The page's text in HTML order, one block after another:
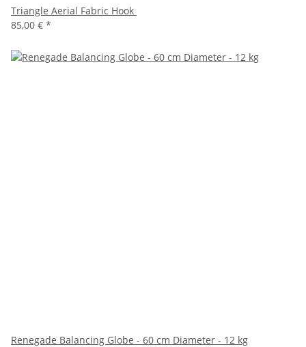
Triangle Aerial Fabric Hook
85,00 € *
Renegade Balancing Globe - 60 cm Diameter - 12 kg